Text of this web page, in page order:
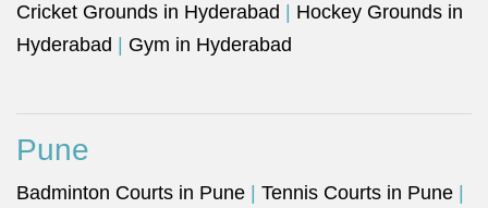
Cricket Grounds in Hyderabad
Hockey Grounds in
Hyderabad
Gym in Hyderabad
Pune
Badminton Courts in Pune Tennis Courts in Pune